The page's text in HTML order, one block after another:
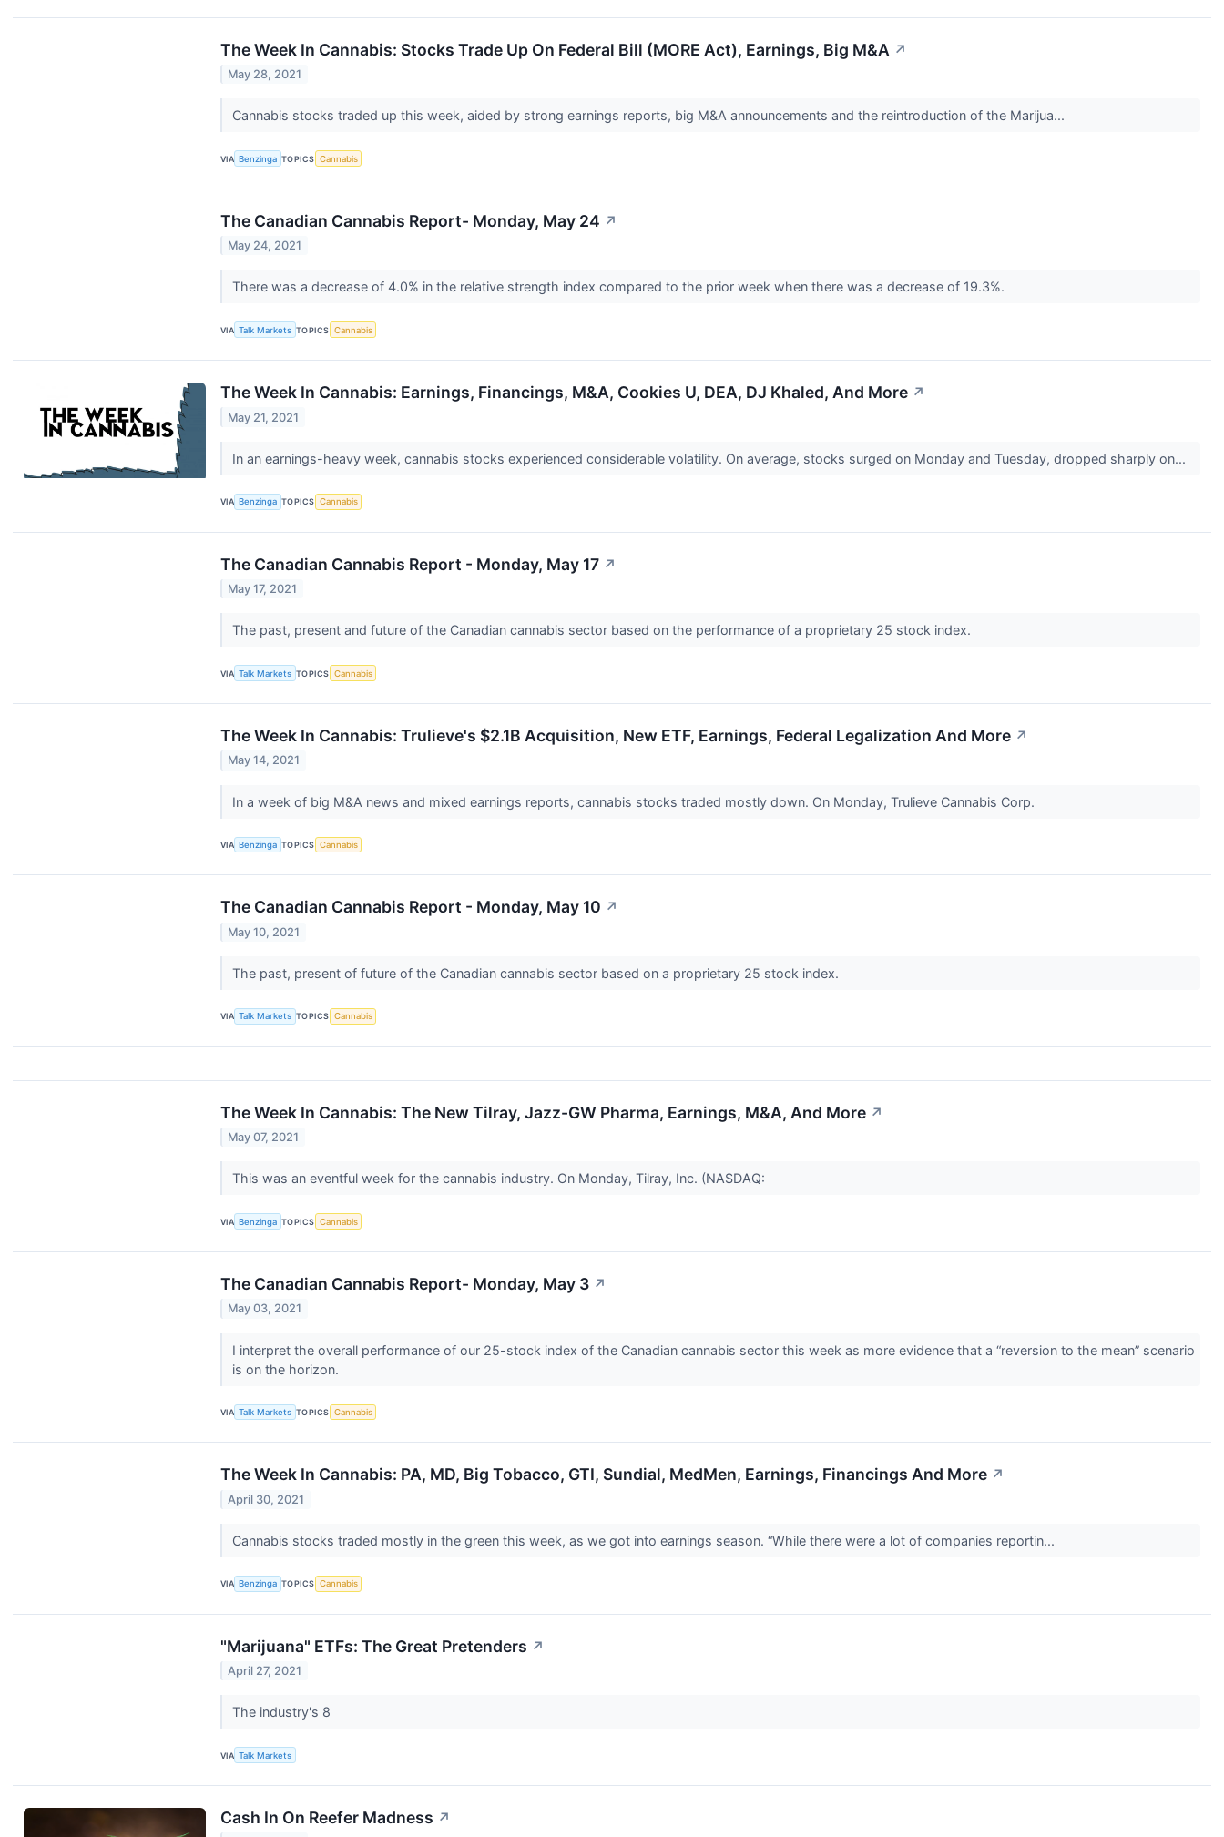
The Week In Cannabis: Stocks Trade Up On Federal Bill (MORE Act), Earnings, Big M&A ↗
May 28, 2021
Cannabis stocks traded up this week, aided by strong earnings reports, big M&A announcements and the reintroduction of the Marijua...
VIA Benzinga TOPICS Cannabis
The Canadian Cannabis Report- Monday, May 24 ↗
May 24, 2021
There was a decrease of 4.0% in the relative strength index compared to the prior week when there was a decrease of 19.3%.
VIA Talk Markets TOPICS Cannabis
The Week In Cannabis: Earnings, Financings, M&A, Cookies U, DEA, DJ Khaled, And More ↗
May 21, 2021
In an earnings-heavy week, cannabis stocks experienced considerable volatility. On average, stocks surged on Monday and Tuesday, dropped sharply on...
VIA Benzinga TOPICS Cannabis
The Canadian Cannabis Report - Monday, May 17 ↗
May 17, 2021
The past, present and future of the Canadian cannabis sector based on the performance of a proprietary 25 stock index.
VIA Talk Markets TOPICS Cannabis
The Week In Cannabis: Trulieve's $2.1B Acquisition, New ETF, Earnings, Federal Legalization And More ↗
May 14, 2021
In a week of big M&A news and mixed earnings reports, cannabis stocks traded mostly down. On Monday, Trulieve Cannabis Corp.
VIA Benzinga TOPICS Cannabis
The Canadian Cannabis Report - Monday, May 10 ↗
May 10, 2021
The past, present of future of the Canadian cannabis sector based on a proprietary 25 stock index.
VIA Talk Markets TOPICS Cannabis
The Week In Cannabis: The New Tilray, Jazz-GW Pharma, Earnings, M&A, And More ↗
May 07, 2021
This was an eventful week for the cannabis industry. On Monday, Tilray, Inc. (NASDAQ:
VIA Benzinga TOPICS Cannabis
The Canadian Cannabis Report- Monday, May 3 ↗
May 03, 2021
I interpret the overall performance of our 25-stock index of the Canadian cannabis sector this week as more evidence that a “reversion to the mean” scenario
is on the horizon.
VIA Talk Markets TOPICS Cannabis
The Week In Cannabis: PA, MD, Big Tobacco, GTI, Sundial, MedMen, Earnings, Financings And More ↗
April 30, 2021
Cannabis stocks traded mostly in the green this week, as we got into earnings season. “While there were a lot of companies reportin...
VIA Benzinga TOPICS Cannabis
"Marijuana" ETFs: The Great Pretenders ↗
April 27, 2021
The industry's 8
VIA Talk Markets
Cash In On Reefer Madness ↗